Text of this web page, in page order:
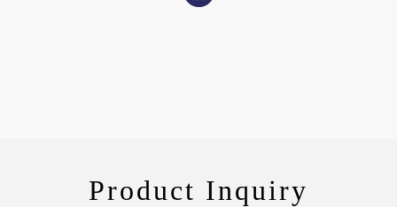
Product Inquiry